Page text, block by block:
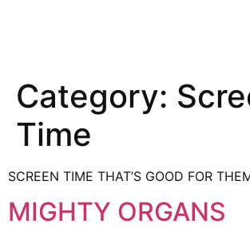
Category:
Time
SCREEN TIME THAT’S GOOD FOR
MIGHTY ORGANS